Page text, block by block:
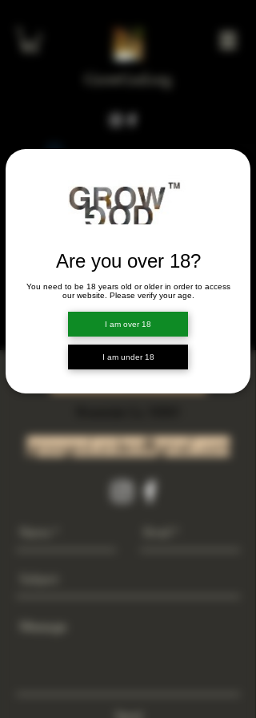
Are you over 18?
You need to be 18 years old or older in order to access
our website. Please verify your age.
I am over 18
I am under 18
GrowGod.org
Check your internet and refresh
this page.
If that doesn’t work, contact us.
FORUM
FORUM
Subscribe Now
growgod.orders@gmail.com